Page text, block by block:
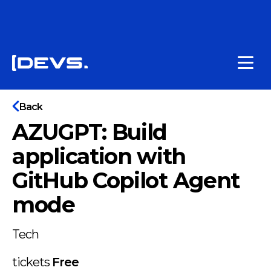
Back
AZUGPT: Build
application with
GitHub Copilot Agent
mode
Tech
tickets Free